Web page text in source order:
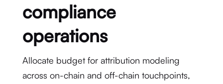
compliance
operations
Allocate budget for attribution modeling
across on-chain and off-chain touchpoints,